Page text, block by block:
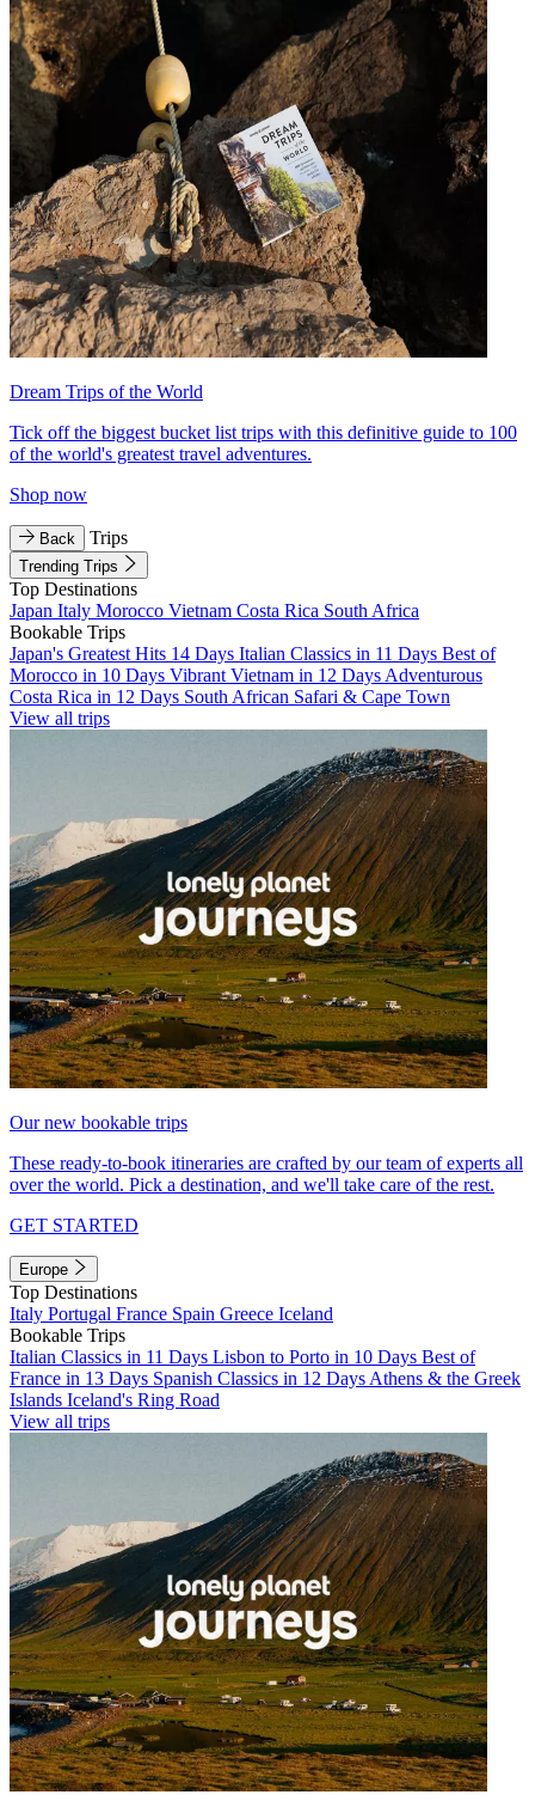
Dream Trips of the World
Tick off the biggest bucket list trips with this definitive guide to 100
of the world's greatest travel adventures.
Shop now
Back Trips
Trending Trips
Top Destinations
Japan Italy Morocco Vietnam Costa Rica South Africa
Bookable Trips
Japan's Greatest Hits 14 Days Italian Classics in 11 Days Best of
Morocco in 10 Days Vibrant Vietnam in 12 Days Adventurous
Costa Rica in 12 Days South African Safari & Cape Town
View all trips
Our new bookable trips
These ready-to-book itineraries are crafted by our team of experts all
over the world. Pick a destination, and we'll take care of the rest.
GET STARTED
Europe
Top Destinations
Italy Portugal France Spain Greece Iceland
Bookable Trips
Italian Classics in 11 Days Lisbon to Porto in 10 Days Best of
France in 13 Days Spanish Classics in 12 Days Athens & the Greek
Islands Iceland's Ring Road
View all trips